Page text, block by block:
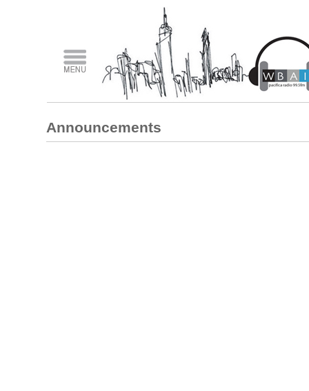
Announcements